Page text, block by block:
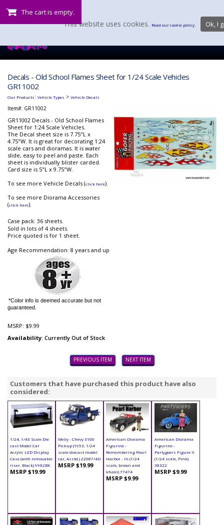
The cart is empty.
Decals - Old School Flames Sheet for 1/24 Scale Vehicles
GR11002
Our Products: Vehicle Types > Vehicle Decals
Item#: GR11002
GR11002 Decals - Old School Flames
Sheet for 1:24 Scale Vehicles.
The Decal sheet size is 7.75"L x
4.75"W. It is great for decorating 1:24
scale cars and dioramas. It is water
slide, easy to peel and paste. Each
sheet is individually blister carded.
Card size is 5"L x 9.75"W.
To see more Vehicle Decals (click here).
To see more Diorama Accessories
(click here).
Case pack: 36 sheets.
Sold in lots of 4 sheets.
Price quoted is for 1 sheet.
Age Recommendation: 8 years and up
*Color info is deemed accurate but not
guaranteed.
MSRP: $9.99
Availability: Currently Out of Stock
PREVIOUS ITEM NEXT ITEM
Customers that have purchased this product have also
considered:
1/24, 1/43 Scale Die
cast Model Car
Acrylic LED Display
Case (with removable
riser, Black) 9902BK
MSRP $19.99
Welly - Chevy 3100
Pickup (1953, 1/24
scale diecast model
car, Asstd.) 22087/4D
MSRP $19.99
American Diorama
Figurine -
Remembering Pearl
Harbor - III (1/24
scale, brown and
khaki) 77474
MSRP $9.99
American Diorama
Figurine -
Partygoers Figure II
(1/24 scale, Pink)
38322
MSRP $9.99
This website uses cookies. Read our cookie policy. Ok, I